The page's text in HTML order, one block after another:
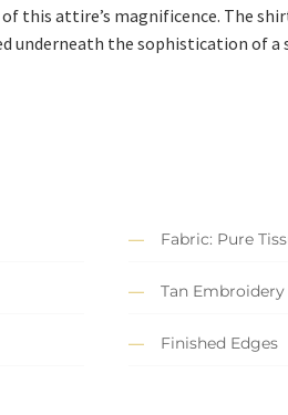
this attire’s magnificence. The
underneath the sophistication
Fabric: Pure
Tan Embroidery
Finished Edges